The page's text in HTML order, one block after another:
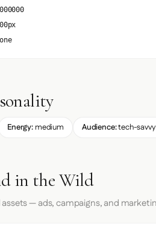
Energy:medium Audience:tech-
in the Wild
— ads, campaigns, and